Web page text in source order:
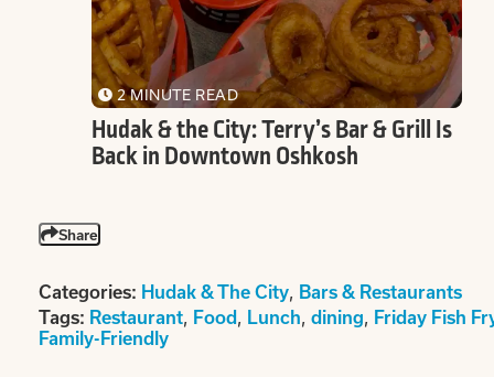
2 MINUTE READ
Hudak & the City: Terry’s Bar & Grill Is
Back in Downtown Oshkosh
Share
Categories: Hudak & The City, Bars & Restaurants
Tags: Restaurant, Food , Lunch, dining, Friday Fish
Family-Friendly